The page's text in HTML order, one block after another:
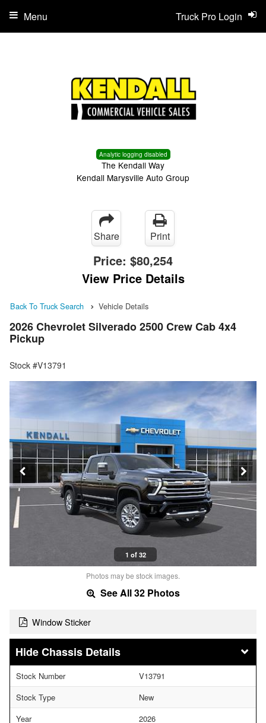
Analytic logging disabled
The Kendall Way
Kendall Marysville Auto Group
Truck Pro Login
Menu
Share Print
Price: $80,254
View Price Details
Back To Truck Search Vehicle Details
2026 Chevrolet Silverado 2500 Crew Cab 4x4
Pickup
Stock #V13791
1 of 32
Photos may be stock images.
See All 32 Photos
Window Sticker
Chassis Details
Stock Number
V13791
Stock Type
New
Year
2026